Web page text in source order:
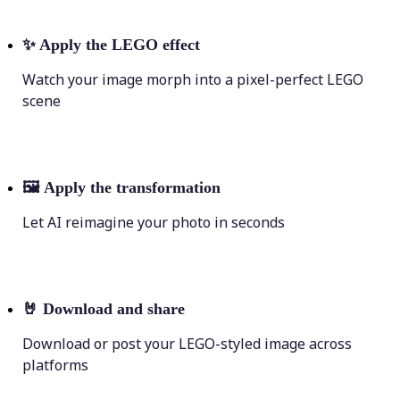
✨ Apply the LEGO effect
Watch your image morph into a pixel-perfect LEGO
scene
🖼 Apply the transformation
Let AI reimagine your photo in seconds
🤘 Download and share
Download or post your LEGO-styled image across
platforms